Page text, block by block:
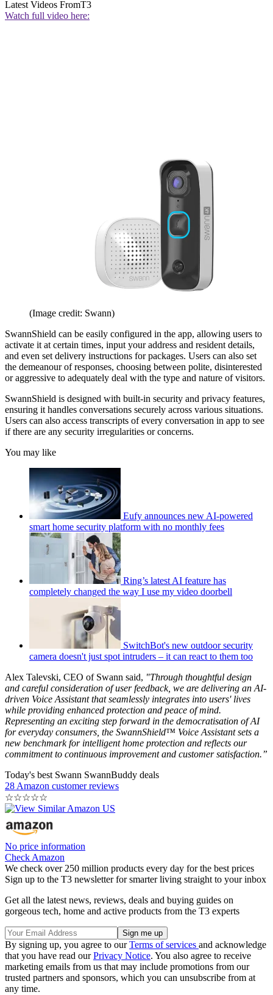
Latest Videos FromT3
Watch full video here:
(Image credit: Swann)
SwannShield can be easily configured in the app, allowing users to
activate it at certain times, input your address and resident details,
and even set delivery instructions for packages. Users can also set
the demeanour of responses, choosing between polite, disinterested
or aggressive to adequately deal with the type and nature of visitors.
SwannShield is designed with built-in security and privacy features,
ensuring it handles conversations securely across various situations.
Users can also access transcripts of every conversation in app to see
if there are any security irregularities or concerns.
You may like
Eufy announces new AI-powered
smart home security platform with no monthly fees
Ring’s latest AI feature has
completely changed the way I use my video doorbell
SwitchBot's new outdoor security
camera doesn't just spot intruders – it can react to them too
Alex Talevski, CEO of Swann said, "Through thoughtful design
and careful consideration of user feedback, we are delivering an AI-
driven Voice Assistant that seamlessly integrates into users' lives
while providing enhanced protection and peace of mind.
Representing an exciting step forward in the democratisation of AI
for everyday consumers, the SwannShield™ Voice Assistant sets a
new benchmark for intelligent home protection and reflects our
commitment to continuous improvement and customer satisfaction.”
Today's best Swann SwannBuddy deals
28 Amazon customer reviews
☆☆☆☆☆
No price information
Check Amazon
We check over 250 million products every day for the best prices
Sign up to the T3 newsletter for smarter living straight to your inbox
Get all the latest news, reviews, deals and buying guides on
gorgeous tech, home and active products from the T3 experts
By signing up, you agree to ourTerms of services and acknowledge
that you have read ourPrivacy Notice. You also agree to receive
marketing emails from us that may include promotions from our
trusted partners and sponsors, which you can unsubscribe from at
any time.